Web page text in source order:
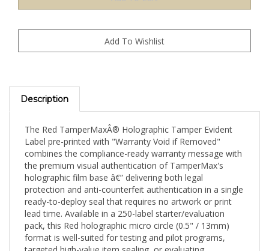
Description
Label pre-printed with "Warranty Void if Removed"
combines the compliance-ready warranty message with
the premium visual authentication of TamperMax's
holographic film base â€” delivering both legal
protection and anti-counterfeit authentication in a single
ready-to-deploy seal that requires no artwork or print
lead time. Available in a 250-label starter/evaluation
pack, this Red holographic micro circle (0.5" / 13mm)
format is well-suited for testing and pilot programs,
targeted high-value item sealing, or evaluating